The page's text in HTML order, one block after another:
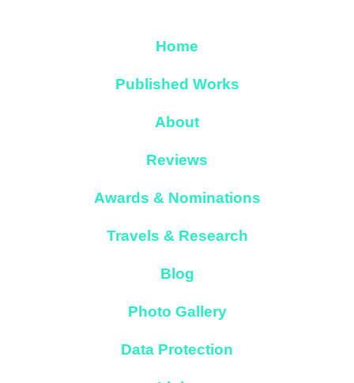
Home
Published Works
About
Reviews
Awards & Nominations
Travels & Research
Blog
Photo Gallery
Data Protection